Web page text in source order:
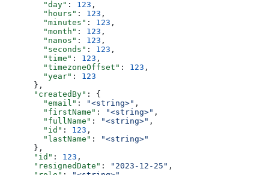
        "day"
: 123 ,
        "hours"
: 123 ,
        "minutes"
: 123 ,
        "month"
: 123 ,
        "nanos"
: 123 ,
        "seconds"
: 123 ,
        "time"
: 123 ,
        "timezoneOffset"
: 123 ,
        "year"
: 123
      },
      "createdBy"
: {
        "email"
: "<string>" ,
        "firstName"
: "<string>" ,
        "fullName"
: "<string>" ,
        "id"
: 123 ,
        "lastName"
:
"<string>"
      },
      "id"
: 123 ,
      "resignedDate"
: "2023-12-25" ,